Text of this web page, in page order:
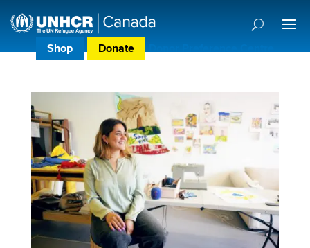
Shop Donate Donor Preference Centre